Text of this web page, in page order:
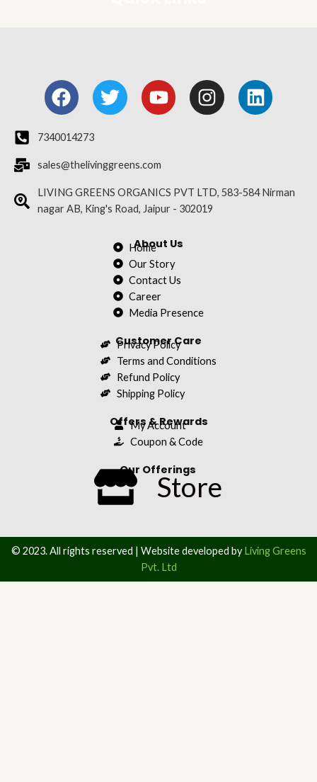
F
a
c
e
b
o
o
k
T
w
i
t
e
r
Y
o
u
u
b
e
I
n
s
r
a
L
i
n
i
7340014273
sales@thelivinggreens.com
LIVING GREENS ORGANICS PVT LTD, 583-584 Nirman
nagar AB, King's Road, Jaipur - 302019
About Us
Home
Our Story
Contact Us
Career
Media Presence
Customer Care
Privacy Policy
Terms and Conditions
Refund Policy
Shipping Policy
Offers & Rewards
My Account
Coupon & Code
Our Offerings
Store
© 2023. All rights reserved | Website developed byLiving Greens
Pvt. Ltd